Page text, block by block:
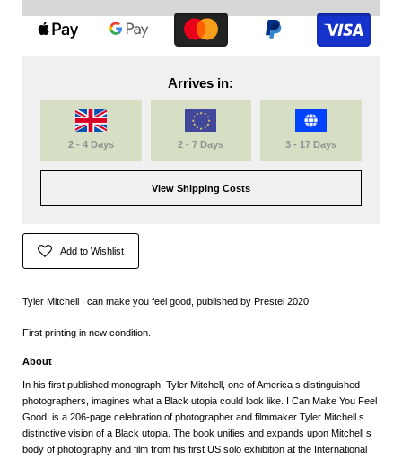
Arrives in:
2 - 4 Days 2 - 7 Days 3 - 17 Days
View Shipping Costs
Add to Wishlist
Tyler Mitchell I can make you feel good, published by Prestel 2020
First printing in new condition.
About
In his first published monograph, Tyler Mitchell, one of America s distinguished
photographers, imagines what a Black utopia could look like. I Can Make You Feel
Good, is a 206-page celebration of photographer and filmmaker Tyler Mitchell s
distinctive vision of a Black utopia. The book unifies and expands upon Mitchell s
body of photography and film from his first US solo exhibition at the International